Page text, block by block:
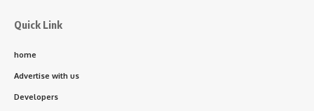
Quick Link
home
Advertise with us
Developers